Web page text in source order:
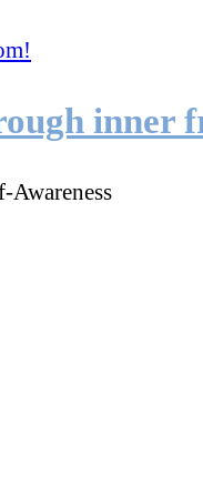
inner
Awareness